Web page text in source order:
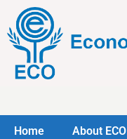
Home About ECO